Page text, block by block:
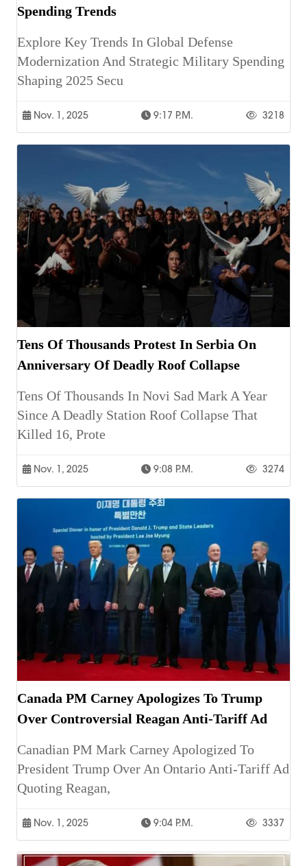
Spending Trends
Explore Key Trends In Global Defense
Modernization And Strategic Military Spending
Shaping 2025 Secu
Nov. 1, 2025 9:17 P.m. 3218
Tens Of Thousands Protest In Serbia On
Anniversary Of Deadly Roof Collapse
Tens Of Thousands In Novi Sad Mark A Year
Since A Deadly Station Roof Collapse That
Killed 16, Prote
Nov. 1, 2025 9:08 P.m. 3274
Canada PM Carney Apologizes To Trump
Over Controversial Reagan Anti-Tariff Ad
Canadian PM Mark Carney Apologized To
President Trump Over An Ontario Anti-Tariff Ad
Quoting Reagan,
Nov. 1, 2025 9:04 P.m. 3337